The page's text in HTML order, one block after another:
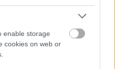
enable storage
cookies on web or